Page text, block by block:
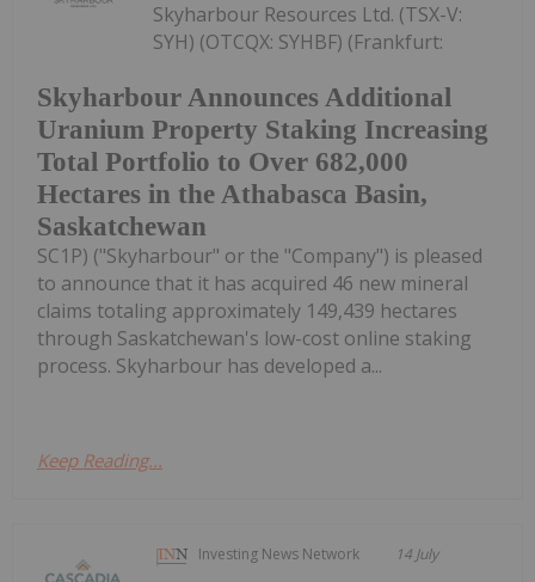
Skyharbour Announces Additional
Uranium Property Staking Increasing
Total Portfolio to Over 682,000
Hectares in the Athabasca Basin,
Saskatchewan
Skyharbour Resources Ltd. (TSX-V:
SYH) (OTCQX: SYHBF) (Frankfurt:
SC1P) ("Skyharbour" or the "Company") is pleased
to announce that it has acquired 46 new mineral
claims totaling approximately 149,439 hectares
through Saskatchewan's low-cost online staking
process. Skyharbour has developed a...
Keep Reading...
Investing News Network 14 July